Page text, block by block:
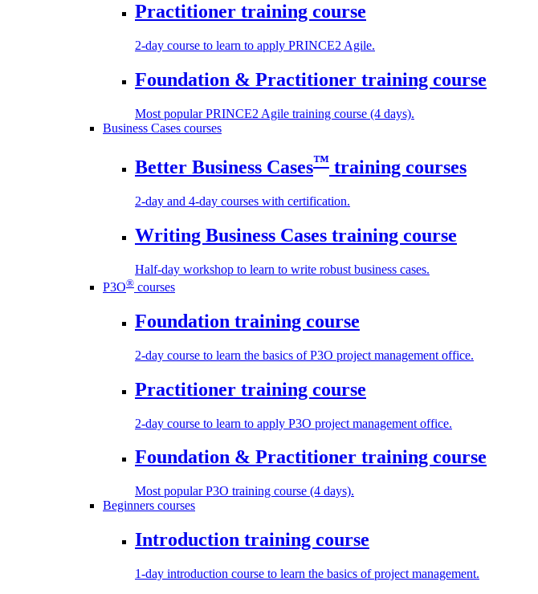
Practitioner training course
2-day course to learn to apply PRINCE2 Agile.
Foundation & Practitioner training course
Most popular PRINCE2 Agile training course (4 days).
Business Cases courses
Better Business Cases™ training courses
2-day and 4-day courses with certification.
Writing Business Cases training course
Half-day workshop to learn to write robust business cases.
P3O® courses
Foundation training course
2-day course to learn the basics of P3O project management office.
Practitioner training course
2-day course to learn to apply P3O project management office.
Foundation & Practitioner training course
Most popular P3O training course (4 days).
Beginners courses
Introduction training course
1-day introduction course to learn the basics of project management.